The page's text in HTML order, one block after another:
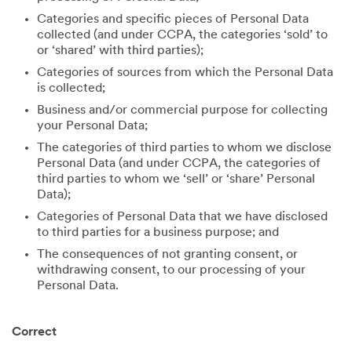
Categories and specific pieces of Personal Data
collected (and under CCPA, the categories ‘sold’ to
or ‘shared’ with third parties);
Categories of sources from which the Personal Data
is collected;
Business and/or commercial purpose for collecting
your Personal Data;
The categories of third parties to whom we disclose
Personal Data (and under CCPA, the categories of
third parties to whom we ‘sell’ or ‘share’ Personal
Data);
Categories of Personal Data that we have disclosed
to third parties for a business purpose; and
The consequences of not granting consent, or
withdrawing consent, to our processing of your
Personal Data.
Correct